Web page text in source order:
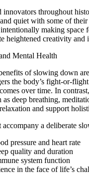
innovators throughout
quiet with some of their
making space
heightened creativity and
Mental Health
of slowing down
the body’s fight-or-
over time. In
as deep breathing,
and support
accompany a deliberate
pressure and heart rate
quality and duration
system function
in the face of life’s